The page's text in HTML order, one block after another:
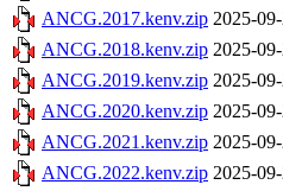
ANCG.2017.kenv.zip 2025-
ANCG.2018.kenv.zip 2025-
ANCG.2019.kenv.zip 2025-
ANCG.2020.kenv.zip 2025-
ANCG.2021.kenv.zip 2025-
ANCG.2022.kenv.zip 2025-